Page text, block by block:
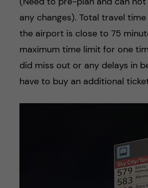
any changes). Total travel
the airport is close to 75
maximum time limit for one
did miss out or any delays in
have to buy an additional